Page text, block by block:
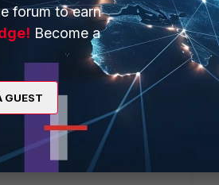
forum to earn
Become a
GUEST